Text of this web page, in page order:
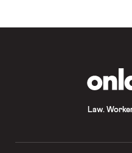
Law.